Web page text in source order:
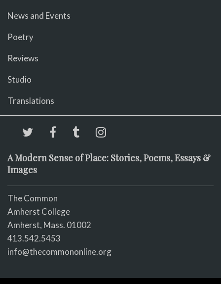
News and Events
Poetry
Reviews
Studio
Translations
A Modern Sense of Place: Stories, Poems, Essays &
Images
The Common
Amherst College
Amherst, Mass. 01002
413.542.5453
info@thecommononline.org